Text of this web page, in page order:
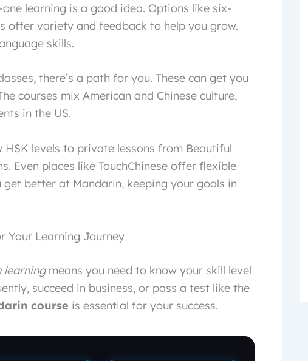
learning is a good idea. Options like six-
offer variety and feedback to help you grow.
skills.
there’s a path for you. These can get you
courses mix American and Chinese culture,
in the US.
levels to private lessons from Beautiful
Even places like TouchChinese offer flexible
better at Mandarin, keeping your goals in
Your Learning Journey
learningmeans you need to know your skill level
succeed in business, or pass a test like the
course is essential for your success.